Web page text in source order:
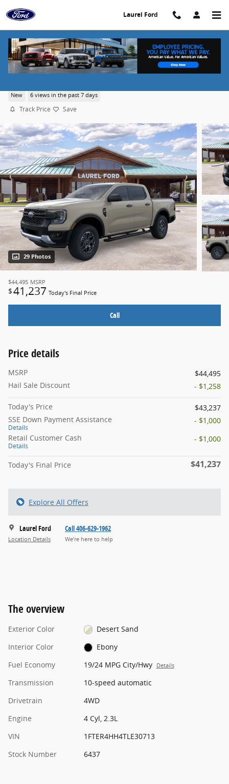
Laurel Ford
New 6 views in the past 7 days
Track Price Save
29 Photos
$44,495 MSRP
$41,237 Today's Final Price
Call
Price details
MSRP
$44,495
Hail Sale Discount
- $1,258
Today's Price
$43,237
SSE Down Payment Assistance
Details
- $1,000
Retail Customer Cash
Details
- $1,000
Today's Final Price $41,237
Explore All Offers
Laurel Ford
Location Details
Call 406-629-1962
We’re here to help
The overview
Exterior Color
Desert Sand
Interior Color
Ebony
Fuel Economy
19/24 MPG City/Hwy Details
Transmission
10-speed automatic
Drivetrain
4WD
Engine
4 Cyl, 2.3L
VIN
1FTER4HH4TLE30713
Stock Number
6437